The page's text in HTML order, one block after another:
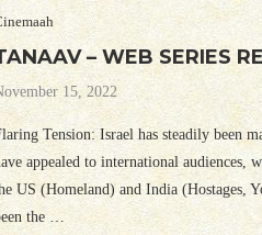
– WEB SERIES
15, 2022
Tension: Israel has steadily been
appealed to international audiences,
US (Homeland) and India (Hostages,
the …